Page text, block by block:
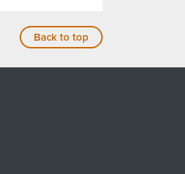
Back to top